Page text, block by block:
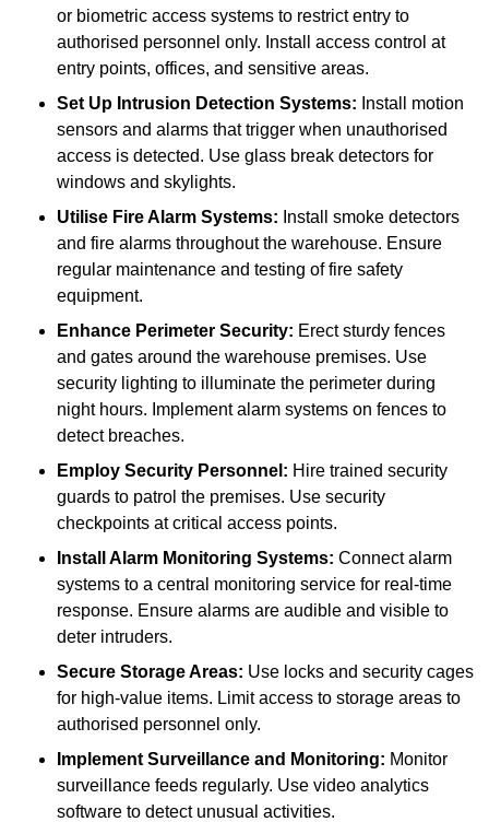
or biometric access systems to restrict entry to
authorised personnel only. Install access control at
entry points, offices, and sensitive areas.
Set Up Intrusion Detection Systems: Install motion
sensors and alarms that trigger when unauthorised
access is detected. Use glass break detectors for
windows and skylights.
Utilise Fire Alarm Systems: Install smoke detectors
and fire alarms throughout the warehouse. Ensure
regular maintenance and testing of fire safety
equipment.
Enhance Perimeter Security: Erect sturdy fences
and gates around the warehouse premises. Use
security lighting to illuminate the perimeter during
night hours. Implement alarm systems on fences to
detect breaches.
Employ Security Personnel: Hire trained security
guards to patrol the premises. Use security
checkpoints at critical access points.
Install Alarm Monitoring Systems: Connect alarm
systems to a central monitoring service for real-time
response. Ensure alarms are audible and visible to
deter intruders.
Secure Storage Areas: Use locks and security cages
for high-value items. Limit access to storage areas to
authorised personnel only.
Implement Surveillance and Monitoring: Monitor
surveillance feeds regularly. Use video analytics
software to detect unusual activities.